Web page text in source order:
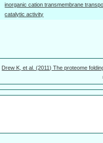
inorganic cation transmembrane
catalytic activity
Drew K, et al. (2011) The proteome